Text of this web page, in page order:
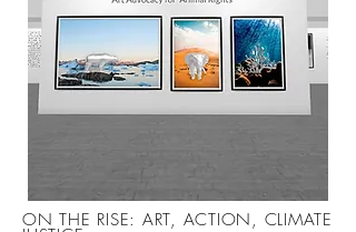
ON THE RISE: ART, ACTION, CLIMATE